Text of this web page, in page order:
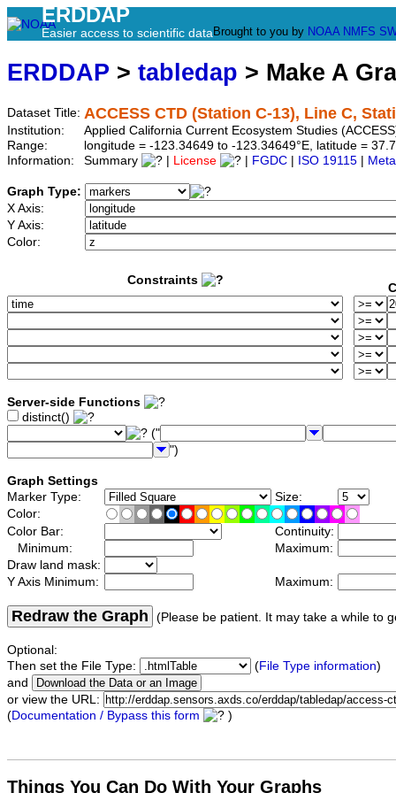
ERDDAP
Easier access to scientific data Brought to you by NOAA NMFS
ERDDAP > tabledap > Make A
Dataset Title: ACCESS CTD (Station C-13), Line C,
Institution:
Applied California Current Ecosystem Studies
Range:
longitude = -123.34649 to -123.34649°E, latitude =
Information:
Summary License FGDC ISO 19115
Graph Type:
X Axis:
Y Axis:
Color:
Constraints
Server-side Functions
distinct()
("
")
Graph Settings
Marker Type:
Size:
Color:
Color Bar:
Continuity:
Minimum:
Maximum:
Draw land mask:
Y Axis Minimum:
Maximum:
Redraw the Graph (Please be patient. It may take a while to
Optional:
Then set the File Type:
(File Type information)
and
or view the URL:
(Documentation / Bypass this form )
Things You Can Do With Your Graphs